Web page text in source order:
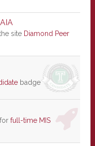
site Diamond Peer
badge
full-time MIS